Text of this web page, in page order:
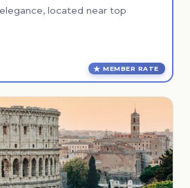
located near top
MEMBER RATE